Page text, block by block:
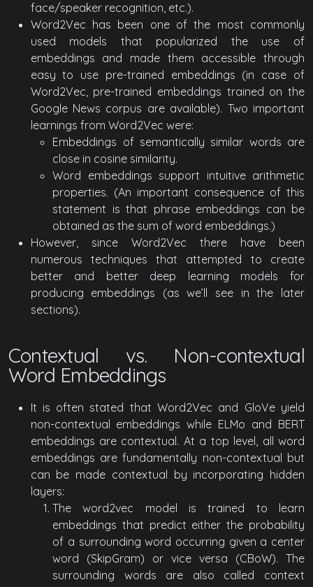
face/speaker recognition, etc.).
Word2Vec has been one of the most commonly
used models that popularized the use of
embeddings and made them accessible through
easy to use pre-trained embeddings (in case of
Word2Vec, pre-trained embeddings trained on the
Google News corpus are available). Two important
learnings from Word2Vec were:
Embeddings of semantically similar words are
close in cosine similarity.
Word embeddings support intuitive arithmetic
properties. (An important consequence of this
statement is that phrase embeddings can be
obtained as the sum of word embeddings.)
However, since Word2Vec there have been
numerous techniques that attempted to create
better and better deep learning models for
producing embeddings (as we’ll see in the later
sections).
Contextual vs. Non-contextual
Word Embeddings
It is often stated that Word2Vec and GloVe yield
non-contextual embeddings while ELMo and BERT
embeddings are contextual. At a top level, all word
embeddings are fundamentally non-contextual but
can be made contextual by incorporating hidden
layers:
The word2vec model is trained to learn
embeddings that predict either the probability
of a surrounding word occurring given a center
word (SkipGram) or vice versa (CBoW). The
surrounding words are also called context